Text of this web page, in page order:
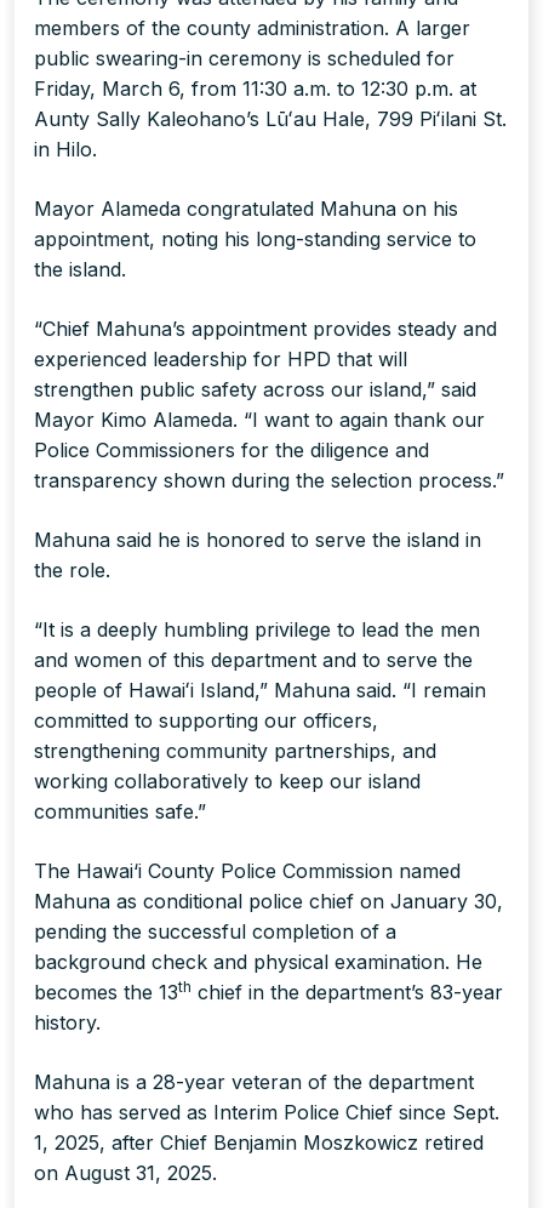
members of the county administration. A larger
public swearing-in ceremony is scheduled for
Friday, March 6, from 11:30 a.m. to 12:30 p.m. at
Aunty Sally Kaleohano’s Lūʻau Hale, 799 Piʻilani St.
in Hilo.
Mayor Alameda congratulated Mahuna on his
appointment, noting his long-standing service to
the island.
“Chief Mahuna’s appointment provides steady and
experienced leadership for HPD that will
strengthen public safety across our island,” said
Mayor Kimo Alameda. “I want to again thank our
Police Commissioners for the diligence and
transparency shown during the selection process.”
Mahuna said he is honored to serve the island in
the role.
“It is a deeply humbling privilege to lead the men
and women of this department and to serve the
people of Hawaiʻi Island,” Mahuna said. “I remain
committed to supporting our officers,
strengthening community partnerships, and
working collaboratively to keep our island
communities safe.”
The Hawai‘i County Police Commission named
Mahuna as conditional police chief on January 30,
pending the successful completion of a
background check and physical examination. He
becomes the 13th chief in the department’s 83-year
history.
Mahuna is a 28-year veteran of the department
who has served as Interim Police Chief since Sept.
1, 2025, after Chief Benjamin Moszkowicz retired
on August 31, 2025.